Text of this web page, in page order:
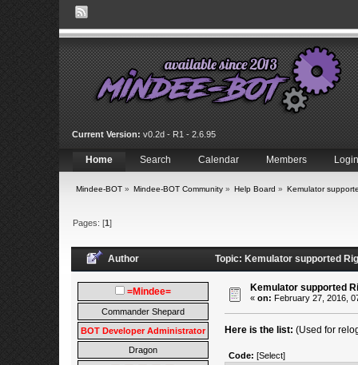
Current Version: v0.2d - R1 - 2.6.95
Home Search Calendar Members Login
Mindee-BOT» Mindee-BOT Community» Help Board » Kemulator
Pages: [1]
Author Topic: Kemulator supported
=Mindee=
Commander Shepard
BOT Developer Administrator
Dragon
Kemulator supported
« on: February 27, 2016,
Here is the list: (Used for
Code: [Select]